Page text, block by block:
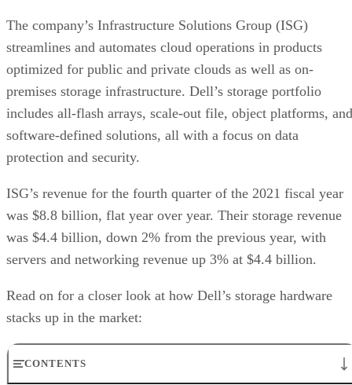
The company’s Infrastructure Solutions Group (ISG)
streamlines and automates cloud operations in products
optimized for public and private clouds as well as on-
premises storage infrastructure. Dell’s storage portfolio
includes all-flash arrays, scale-out file, object platforms, and
software-defined solutions, all with a focus on data
protection and security.
ISG’s revenue for the fourth quarter of the 2021 fiscal year
was $8.8 billion, flat year over year. Their storage revenue
was $4.4 billion, down 2% from the previous year, with
servers and networking revenue up 3% at $4.4 billion.
Read on for a closer look at how Dell’s storage hardware
stacks up in the market:
CONTENTS